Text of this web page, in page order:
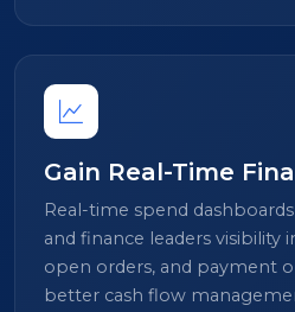
Gain Real-Time
Real-time spend
and finance leaders
open orders, and payment
better cash flow